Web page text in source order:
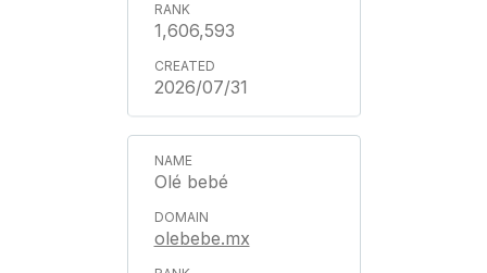
1,606,593
2026/07/31
Olé bebé
olebebe.mx